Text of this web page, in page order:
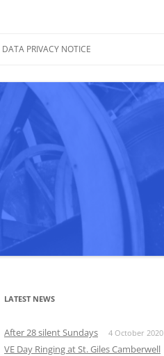
DATA PRIVACY NOTICE
LATEST NEWS
After 28 silent Sundays 4 October 2020
VE Day Ringing at St. Giles Camberwell